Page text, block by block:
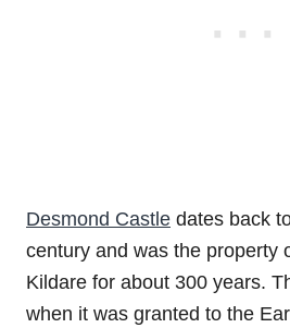
Desmond Castle dates back
century and was the property
Kildare for about 300 years.
when it was granted to the